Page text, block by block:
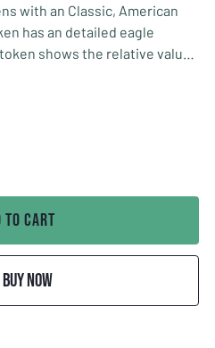
with an Classic, American
has an detailed eagle
shows the relative value
a quarter). Made of Nickel
to Cart
Buy Now